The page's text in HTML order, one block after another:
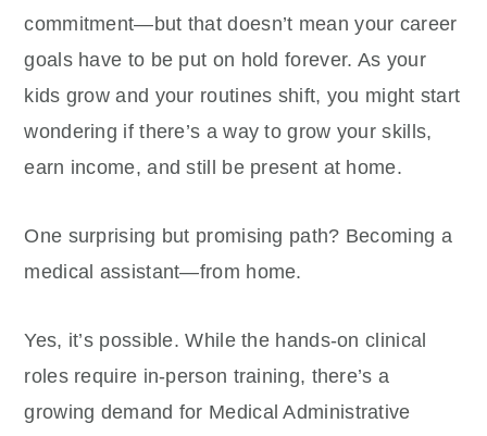
commitment—but that doesn’t mean your career
goals have to be put on hold forever. As your
kids grow and your routines shift, you might start
wondering if there’s a way to grow your skills,
earn income, and still be present at home.
One surprising but promising path? Becoming a
medical assistant—from home.
Yes, it’s possible. While the hands-on clinical
roles require in-person training, there’s a
growing demand for Medical Administrative